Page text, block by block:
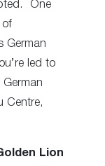
One
of
German
led to
Centre,
Lion